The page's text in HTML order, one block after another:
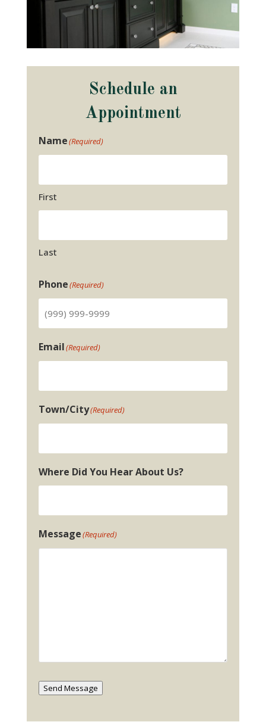
Schedule an
Appointment
Name(Required)
First
Last
Phone(Required)
Email(Required)
Town/City(Required)
Where Did You Hear About Us?
Message(Required)
Send Message